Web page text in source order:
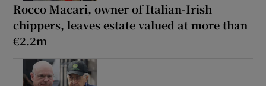
Rocco Macari, owner of Italian-Irish
chippers, leaves estate valued at more than
€2.2m